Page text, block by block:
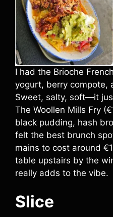
I had the Brioche
yogurt, berry compote,
Sweet, salty, soft—it
The Woollen Mills Fry
black pudding, hash
felt the best brunch
mains to cost around
table upstairs by the
really adds to the vibe.
Slice